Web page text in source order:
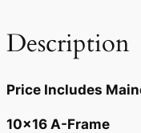
0
.
Description
Price Includes
10×16 A-Frame